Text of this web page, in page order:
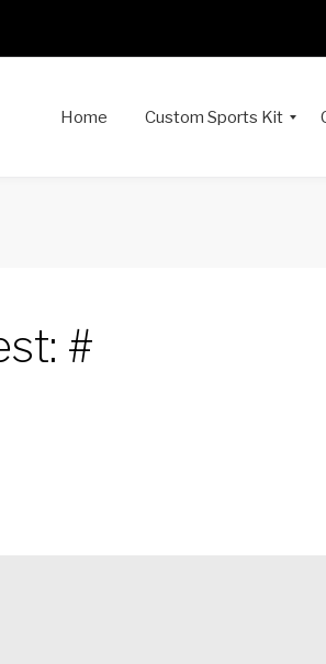
Home Custom Sports Kit
#